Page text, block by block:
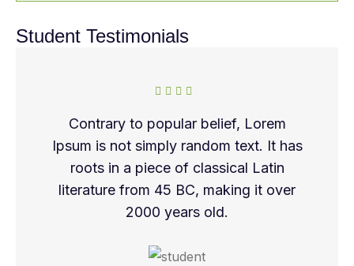
Student Testimonials
Contrary to popular belief, Lorem
Ipsum is not simply random text. It has
roots in a piece of classical Latin
literature from 45 BC, making it over
2000 years old.